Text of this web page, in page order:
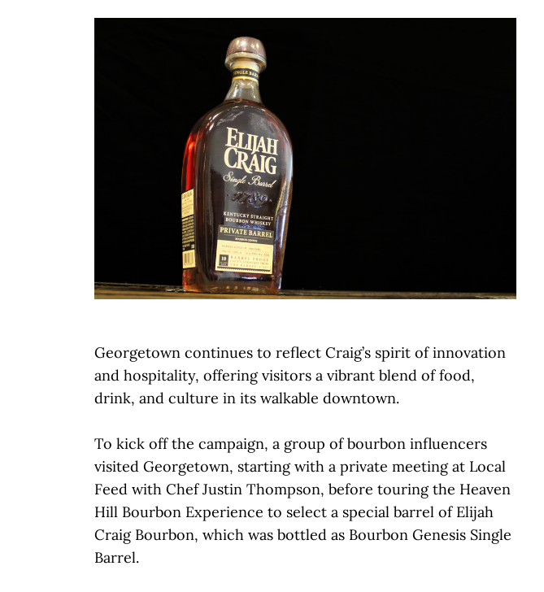
Georgetown continues to reflect Craig’s spirit of innovation
and hospitality, offering visitors a vibrant blend of food,
drink, and culture in its walkable downtown.
To kick off the campaign, a group of bourbon influencers
visited Georgetown, starting with a private meeting at Local
Feed with Chef Justin Thompson, before touring the Heaven
Hill Bourbon Experience to select a special barrel of Elijah
Craig Bourbon, which was bottled as Bourbon Genesis Single
Barrel.